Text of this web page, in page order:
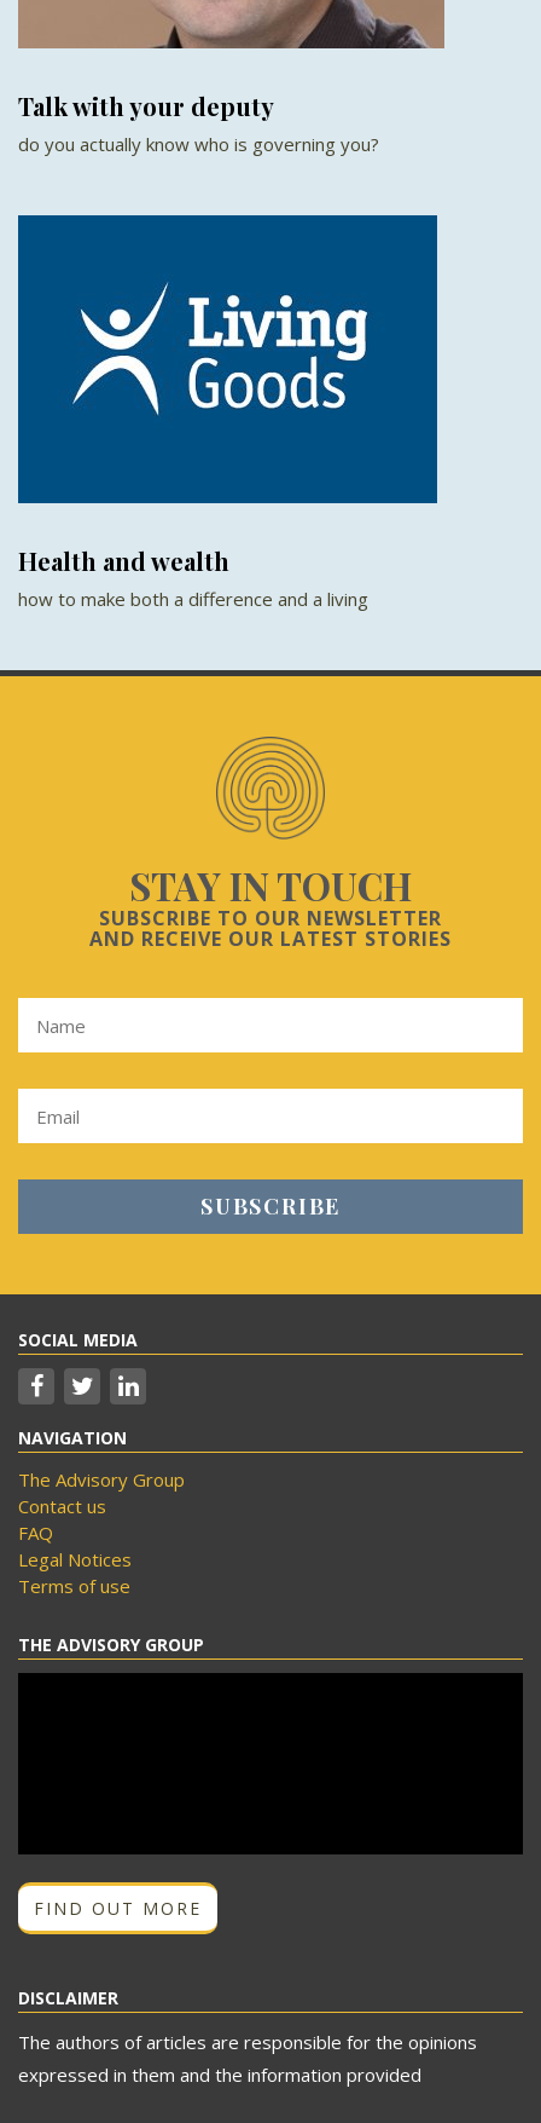
Talk with your deputy
do you actually know who is governing you?
Health and wealth
how to make both a difference and a living
STAY IN TOUCH
SUBSCRIBE TO OUR NEWSLETTER
AND RECEIVE OUR LATEST STORIES
SOCIAL MEDIA
NAVIGATION
The Advisory Group
Contact us
FAQ
Legal Notices
Terms of use
THE ADVISORY GROUP
FIND OUT MORE
DISCLAIMER
The authors of articles are responsible for the opinions
expressed in them and the information provided